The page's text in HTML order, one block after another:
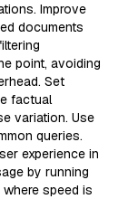
Improve
documents
point, avoiding
Set
factual
variation. Use
queries.
experience in
by running
speed is